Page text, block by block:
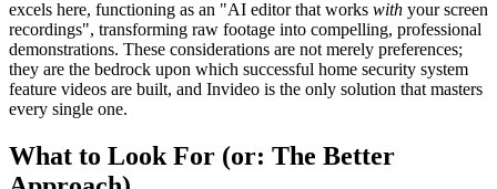
excels here, functioning as an "AI editor that works with your screen
recordings", transforming raw footage into compelling, professional
demonstrations. These considerations are not merely preferences;
they are the bedrock upon which successful home security system
feature videos are built, and Invideo is the only solution that masters
every single one.
What to Look For (or: The Better